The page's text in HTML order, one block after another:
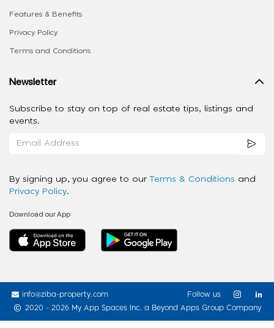
Features & Benefits
Privacy Policy
Terms and Conditions
Newsletter
Subscribe to stay on top of real estate tips, listings and
events.
By signing up, you agree to our Terms & Conditions and
Privacy Policy.
Download our App
info@ziba-property.com
2020 - 2026 My App Spaces Inc. a Beyond Apps Group Company
Follow us